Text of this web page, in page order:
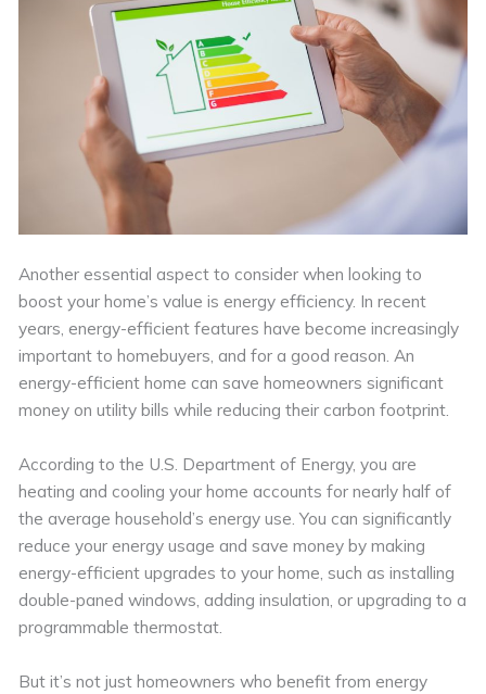
Another essential aspect to consider when looking to
boost your home’s value is energy efficiency. In recent
years, energy-efficient features have become increasingly
important to homebuyers, and for a good reason. An
energy-efficient home can save homeowners significant
money on utility bills while reducing their carbon footprint.
According to the U.S. Department of Energy, you are
heating and cooling your home accounts for nearly half of
the average household’s energy use. You can significantly
reduce your energy usage and save money by making
energy-efficient upgrades to your home, such as installing
double-paned windows, adding insulation, or upgrading to a
programmable thermostat.
But it’s not just homeowners who benefit from energy